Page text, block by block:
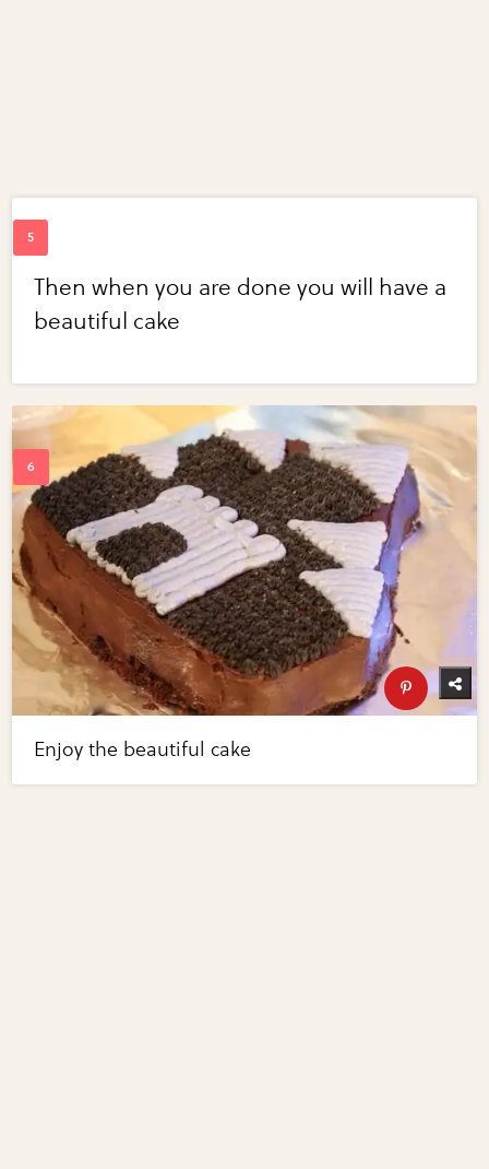
Then when you are done you will have a
beautiful cake
Enjoy the beautiful cake